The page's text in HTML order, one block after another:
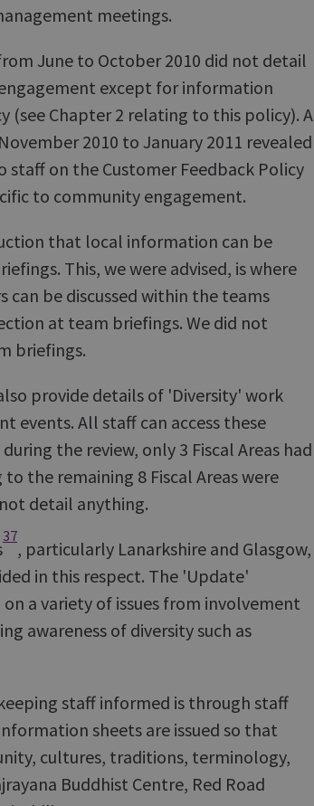
meetings.
June to October 2010 did not detail
except for information
(see Chapter 2 relating to this policy). A
2010 to January 2011 revealed
on the Customer Feedback Policy
to community engagement.
that local information can be
This, we were advised, is where
be discussed within the teams
at team briefings. We did not
briefings.
provide details of 'Diversity' work
events. All staff can access these
the review, only 3 Fiscal Areas had
the remaining 8 Fiscal Areas were
detail anything.
37
, particularly Lanarkshire and Glasgow,
in this respect. The 'Update'
a variety of issues from involvement
awareness of diversity such as
staff informed is through staff
sheets are issued so that
cultures, traditions, terminology,
Buddhist Centre, Red Road